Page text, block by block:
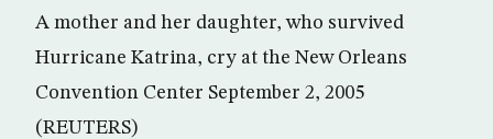
A mother and her daughter, who survived
Hurricane Katrina, cry at the New Orleans
Convention Center September 2, 2005
(REUTERS)